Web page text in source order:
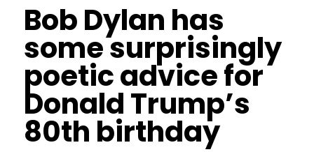
Bob Dylan has
some surprisingly
poetic advice for
Donald Trump’s
80th birthday